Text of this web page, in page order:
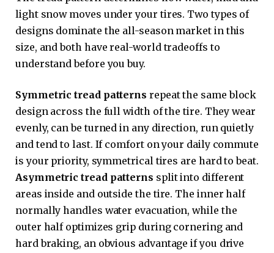
light snow moves under your tires. Two types of
designs dominate the all-season market in this
size, and both have real-world tradeoffs to
understand before you buy.
Symmetric tread patterns repeat the same block
design across the full width of the tire. They wear
evenly, can be turned in any direction, run quietly
and tend to last. If comfort on your daily commute
is your priority, symmetrical tires are hard to beat.
Asymmetric tread patterns split into different
areas inside and outside the tire. The inner half
normally handles water evacuation, while the
outer half optimizes grip during cornering and
hard braking, an obvious advantage if you drive